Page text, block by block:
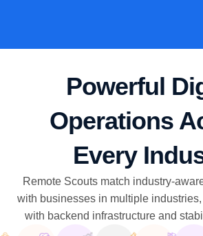
Powerful
Operations
Every
Remote Scouts match industry-
with businesses in multiple
with backend infrastructure and